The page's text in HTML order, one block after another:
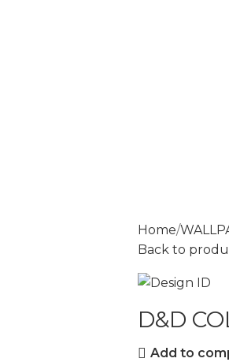
Home
Back to
D&D
Add to